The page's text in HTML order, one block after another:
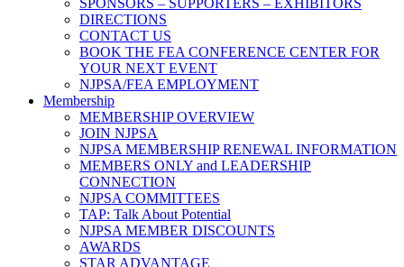
DIRECTIONS
CONTACT US
BOOK THE FEA CONFERENCE CENTER FOR
YOUR NEXT EVENT
NJPSA/FEA EMPLOYMENT
Membership
MEMBERSHIP OVERVIEW
JOIN NJPSA
NJPSA MEMBERSHIP RENEWAL INFORMATION
MEMBERS ONLY and LEADERSHIP
CONNECTION
NJPSA COMMITTEES
TAP: Talk About Potential
NJPSA MEMBER DISCOUNTS
AWARDS
STAR ADVANTAGE